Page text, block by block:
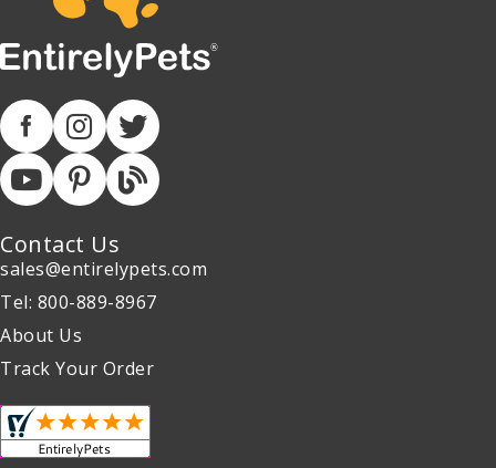
Contact Us
sales@entirelypets.com
Tel: 800-889-8967
About Us
Track Your Order